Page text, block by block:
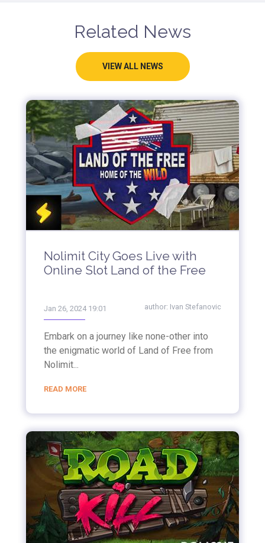
Related News
VIEW ALL NEWS
Nolimit City Goes Live with
Online Slot Land of the Free
Jan 26, 2024 19:01 author: Ivan Stefanovic
Embark on a journey like none-other into
the enigmatic world of Land of Free from
Nolimit...
READ MORE